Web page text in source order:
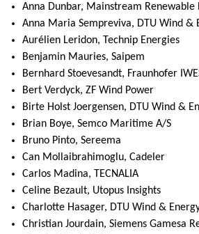
Anna Dunbar, Mainstream Renewable
Anna Maria Sempreviva, DTU Wind &
Aurélien Leridon, Technip Energies
Benjamin Mauries, Saipem
Bernhard Stoevesandt, Fraunhofer
Bert Verdyck, ZF Wind Power
Birte Holst Joergensen, DTU Wind &
Brian Boye, Semco Maritime A/S
Bruno Pinto, Sereema
Can Mollaibrahimoglu, Cadeler
Carlos Madina, TECNALIA
Celine Bezault, Utopus Insights
Charlotte Hasager, DTU Wind &
Christian Jourdain, Siemens Gamesa